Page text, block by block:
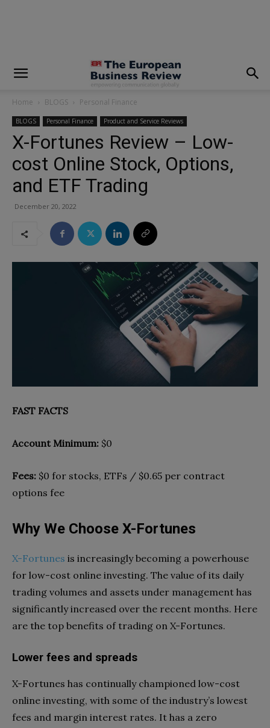
Home BLOGS Personal Finance
BLOGS Personal Finance Product and Service Reviews
X-Fortunes Review – Low-
cost Online Stock, Options,
and ETF Trading
December 20, 2022
FAST FACTS
Account Minimum: $0
Fees: $0 for stocks, ETFs / $0.65 per contract
options fee
Why We Choose X-Fortunes
X-Fortunes is increasingly becoming a powerhouse
for low-cost online investing. The value of its daily
trading volumes and assets under management has
significantly increased over the recent months. Here
are the top benefits of trading on X-Fortunes.
Lower fees and spreads
X-Fortunes has continually championed low-cost
online investing, with some of the industry’s lowest
fees and margin interest rates. It has a zero